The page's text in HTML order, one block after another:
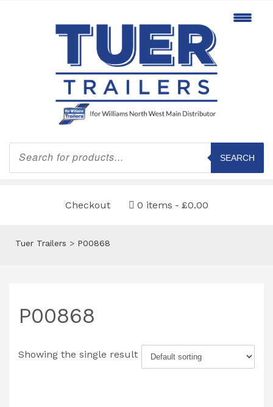
Products
search
SEARCH
Checkout 0 items £0.00
Tuer Trailers > P00868
P00868
Showing the single result